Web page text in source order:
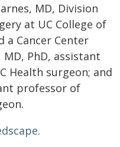
MD, Division
at UC College of
a Cancer Center
PhD, assistant
Health surgeon; and
professor of
.